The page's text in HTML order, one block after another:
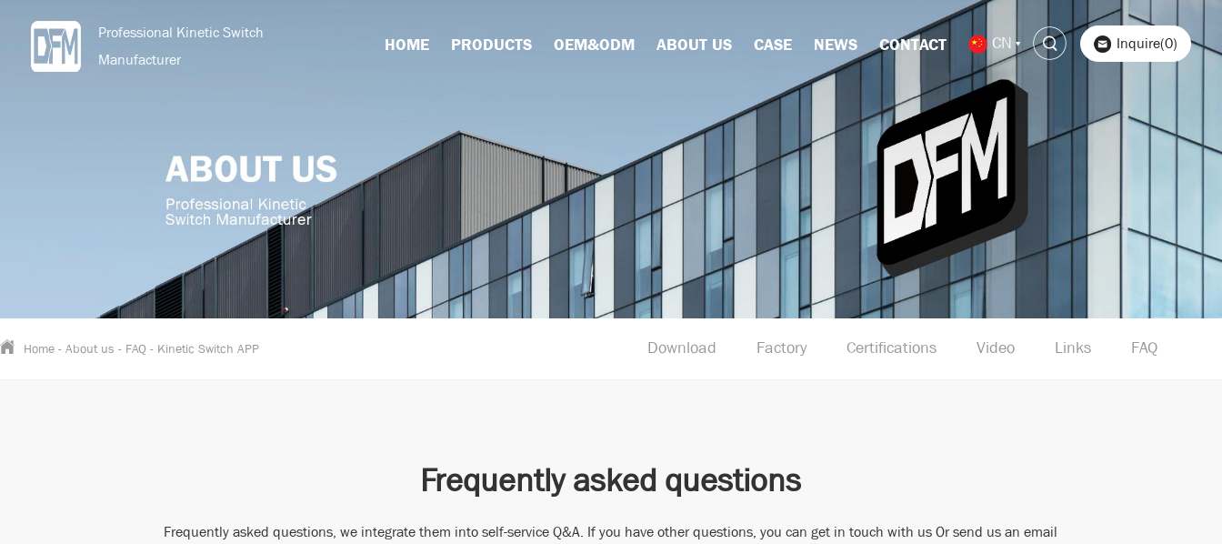
Professional Kinetic Switch
Manufacturer
CN Inquire(0)
HOME PRODUCTS OEM&ODM ABOUT US CASE NEWS CONTACT
Home - About us - FAQ - Kinetic Switch APP Download Factory Certifications Video Links FAQ
Frequently asked questions
Frequently asked questions, we integrate them into self-service Q&A. If you have other questions, you can get in touch with us Or send us an email